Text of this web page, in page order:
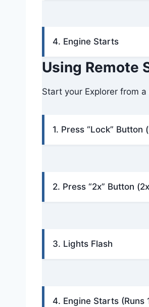
4. Engine Starts
Using Remote
Start your Explorer from
1. Press “Lock” Button
2. Press “2x” Button
3. Lights Flash
4. Engine Starts (Runs